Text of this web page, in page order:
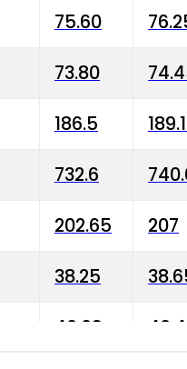
75.60
73.80
186.5
732.6
202.65 207
38.25
40.03